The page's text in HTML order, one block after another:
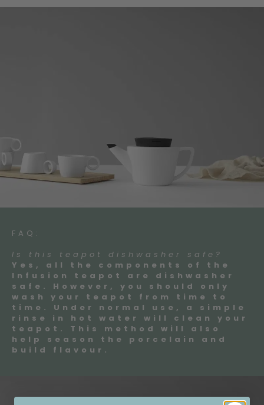
FAQ:
Is this teapot dishwasher safe?
Yes, all the components of the
Infusion teapot are dishwasher
safe. However, you should only
wash your teapot from time to
time. Under normal use, a simple
rinse in hot water will clean your
teapot. This method will also
help season the porcelain and
build flavour.